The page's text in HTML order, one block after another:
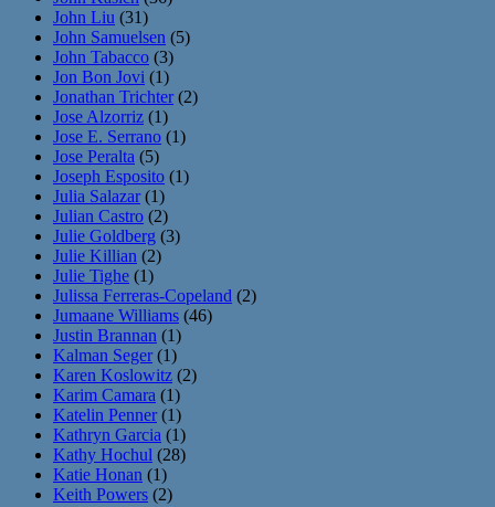
John Liu (31)
John Samuelsen (5)
John Tabacco (3)
Jon Bon Jovi (1)
Jonathan Trichter(2)
Jose Alzorriz (1)
Jose E. Serrano (1)
Jose Peralta (5)
Joseph Esposito (1)
Julia Salazar(1)
Julian Castro (2)
Julie Goldberg (3)
Julie Killian (2)
Julie Tighe (1)
Julissa Ferreras-Copeland (2)
Jumaane Williams (46)
Justin Brannan (1)
Kalman Seger(1)
Karen Koslowitz (2)
Karim Camara (1)
Katelin Penner(1)
Kathryn Garcia (1)
Kathy Hochul (28)
Katie Honan (1)
Keith Powers (2)